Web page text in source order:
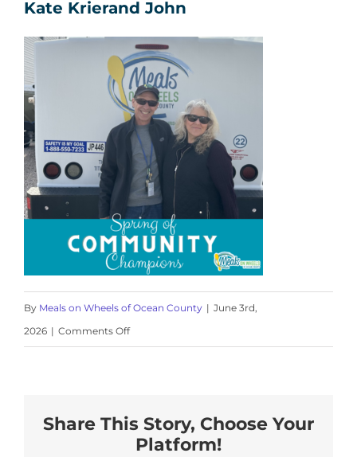
Kate Krierand John
By Meals on Wheels of Ocean County | June 3rd,
2026 | Comments Offon
Share This Story, Choose Your
Platform!